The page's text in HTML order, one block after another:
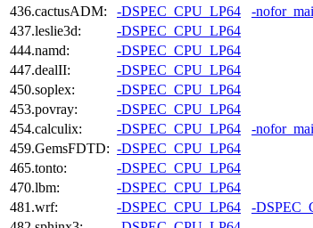
436.cactusADM:
-DSPEC_CPU_LP64
-
437.leslie3d:
-DSPEC_CPU_LP64
444.namd:
-DSPEC_CPU_LP64
447.dealII:
-DSPEC_CPU_LP64
450.soplex:
-DSPEC_CPU_LP64
453.povray:
-DSPEC_CPU_LP64
454.calculix:
-DSPEC_CPU_LP64
-
459.GemsFDTD: -DSPEC_CPU_LP64
465.tonto:
-DSPEC_CPU_LP64
470.lbm:
-DSPEC_CPU_LP64
481.wrf:
-DSPEC_CPU_LP64 -